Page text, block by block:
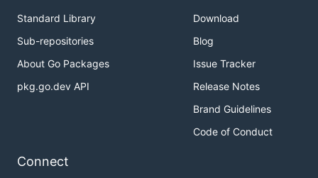
Standard Library
Sub-repositories
About Go Packages
pkg.go.dev API
Download
Blog
Issue Tracker
Release Notes
Brand Guidelines
Code of Conduct
Connect